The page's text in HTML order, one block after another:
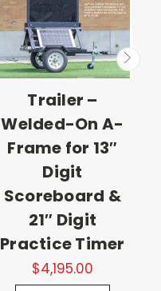
Trailer –
Welded-On A-
Frame for 13″
Digit
Scoreboard &
21″ Digit
Practice Timer
$4,195.00